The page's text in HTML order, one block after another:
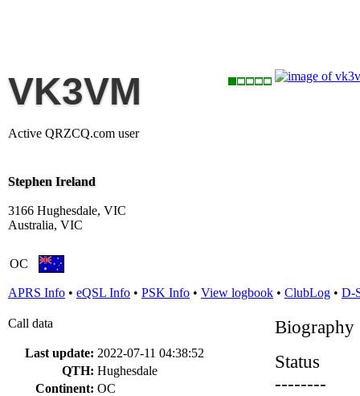
VK3VM
Active QRZCQ.com user
Stephen Ireland
3166 Hughesdale, VIC
Australia, VIC
OC
APRS Info • eQSL Info • PSK Info • View logbook • ClubLog • D-
Call data
Last update: 2022-07-11 04:38:52
QTH: Hughesdale
Continent: OC
Biography
Status
--------